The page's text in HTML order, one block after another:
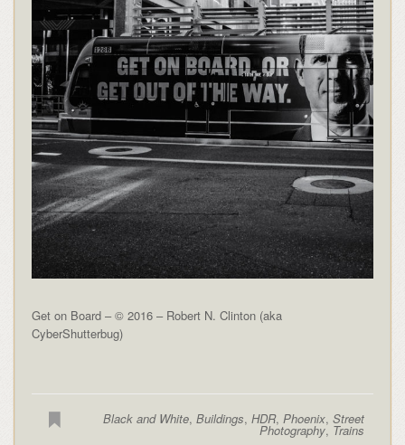
Get on Board – © 2016 – Robert N. Clinton (aka
CyberShutterbug)
Black and White,Buildings,HDR,Phoenix,Street
Photography, Trains